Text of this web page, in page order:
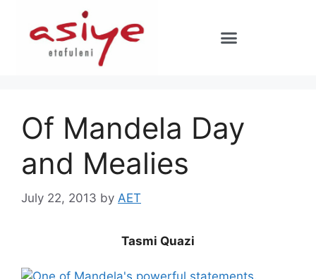
Of Mandela Day
and Mealies
July 22, 2013 by AET
Tasmi Quazi